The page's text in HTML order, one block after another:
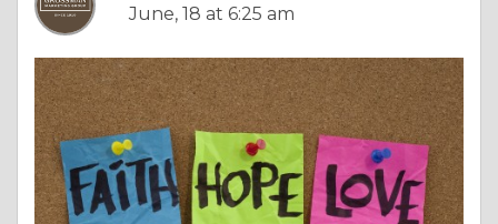
June, 18 at 6:25 am